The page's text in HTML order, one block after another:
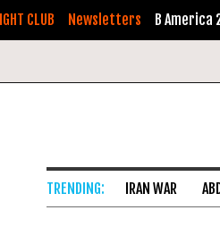
Newsletters B America
IRAN WAR